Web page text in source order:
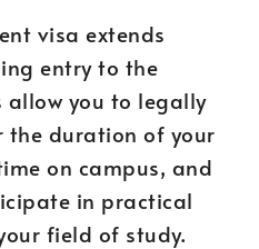
visa extends
entry to the
allow you to legally
the duration of your
on campus, and
in practical
field of study.